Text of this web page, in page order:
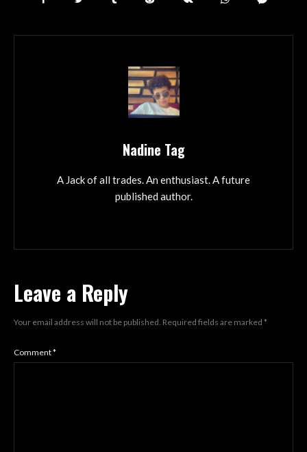
Nadine Tag
A Jack of all trades. An enthusiast. A future
published author.
Leave a Reply
Your email address will not be published. Required fields are marked *
Comment*